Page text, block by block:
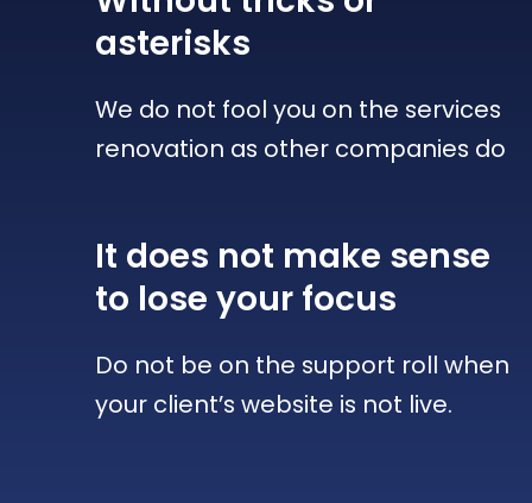
asterisks
We do not fool you on the services
renovation as other companies do
It does not make sense
to lose your focus
Do not be on the support roll when
your client’s website is not live.